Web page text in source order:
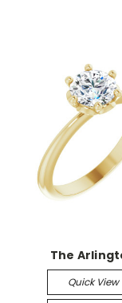
The
Quick View